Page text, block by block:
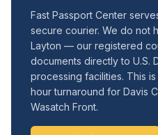
Fast Passport Center
secure courier. We do not
Layton — our registered
documents directly to U.S.
processing facilities. This
hour turnaround for Davis
Wasatch Front.